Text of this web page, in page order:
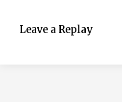
Leave a Replay